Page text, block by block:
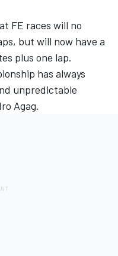
FE races will no
but will now have a
plus one lap.
has always
unpredictable
Agag.